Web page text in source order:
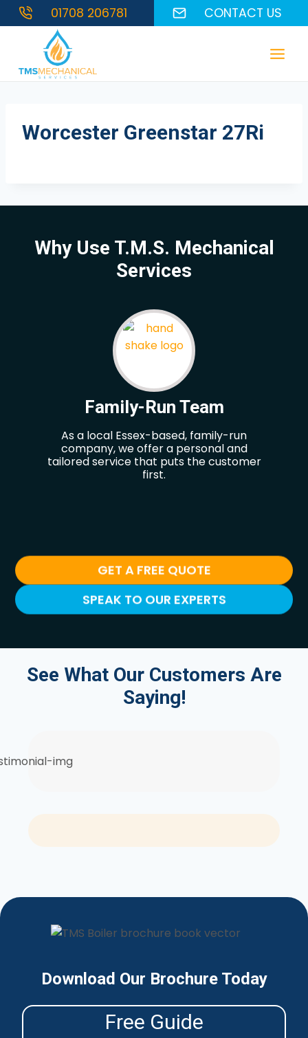
Skip
to
01708 206781 CONTACT US
Worcester Greenstar 27Ri
Why Use T.M.S. Mechanical
Services
Family-Run Team
As a local Essex-based, family-run
company, we offer a personal and
tailored service that puts the customer
first.
GET A FREE QUOTE
SPEAK TO OUR EXPERTS
See What Our Customers Are
Saying!
Download Our Brochure Today